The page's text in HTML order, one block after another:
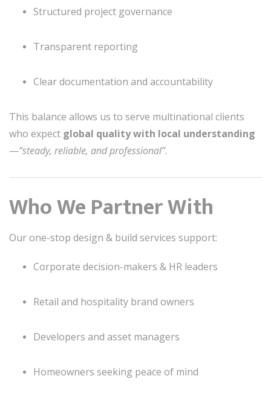
Structured project governance
Transparent reporting
Clear documentation and accountability
This balance allows us to serve multinational clients
who expect global quality with local understanding
—“steady, reliable, and professional”.
Who We Partner With
Our one-stop design & build services support:
Corporate decision-makers & HR leaders
Retail and hospitality brand owners
Developers and asset managers
Homeowners seeking peace of mind